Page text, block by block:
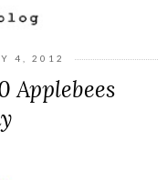
4, 2012
Applebees